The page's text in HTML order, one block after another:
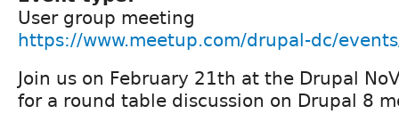
User group meeting
https://www.meetup.com/drupal-dc/
Join us on February 21th at the Drupal
for a round table discussion on Drupal 8